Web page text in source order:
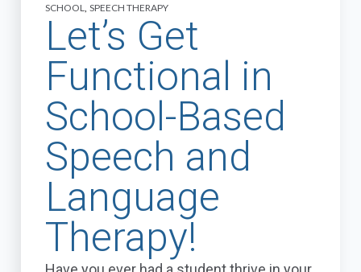
SCHOOL SPEECH THERAPY
Let’s Get
Functional in
School-Based
Speech and
Language
Therapy!